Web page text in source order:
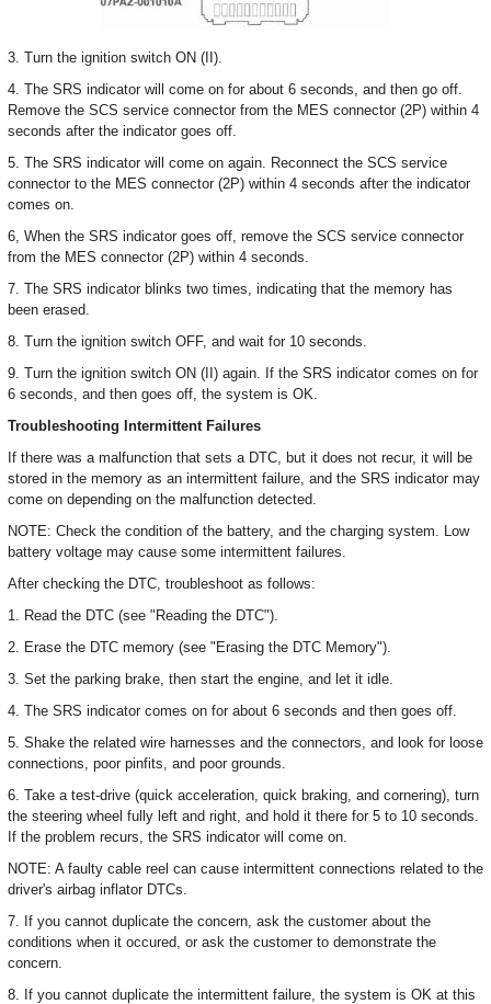
3. Turn the ignition switch ON (II).
4. The SRS indicator will come on for about 6 seconds, and then go off.
Remove the SCS service connector from the MES connector (2P) within 4
seconds after the indicator goes off.
5. The SRS indicator will come on again. Reconnect the SCS service
connector to the MES connector (2P) within 4 seconds after the indicator
comes on.
6, When the SRS indicator goes off, remove the SCS service connector
from the MES connector (2P) within 4 seconds.
7. The SRS indicator blinks two times, indicating that the memory has
been erased.
8. Turn the ignition switch OFF, and wait for 10 seconds.
9. Turn the ignition switch ON (II) again. If the SRS indicator comes on for
6 seconds, and then goes off, the system is OK.
Troubleshooting Intermittent Failures
If there was a malfunction that sets a DTC, but it does not recur, it will be
stored in the memory as an intermittent failure, and the SRS indicator may
come on depending on the malfunction detected.
NOTE: Check the condition of the battery, and the charging system. Low
battery voltage may cause some intermittent failures.
After checking the DTC, troubleshoot as follows:
1. Read the DTC (see "Reading the DTC").
2. Erase the DTC memory (see "Erasing the DTC Memory").
3. Set the parking brake, then start the engine, and let it idle.
4. The SRS indicator comes on for about 6 seconds and then goes off.
5. Shake the related wire harnesses and the connectors, and look for loose
connections, poor pinfits, and poor grounds.
6. Take a test-drive (quick acceleration, quick braking, and cornering), turn
the steering wheel fully left and right, and hold it there for 5 to 10 seconds.
If the problem recurs, the SRS indicator will come on.
NOTE: A faulty cable reel can cause intermittent connections related to the
driver's airbag inflator DTCs.
7. If you cannot duplicate the concern, ask the customer about the
conditions when it occured, or ask the customer to demonstrate the
concern.
8. If you cannot duplicate the intermittent failure, the system is OK at this